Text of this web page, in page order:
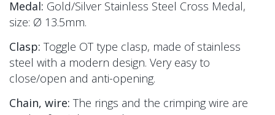
Medal: Gold/Silver Stainless Steel Cross Medal,
size: Ø 13.5mm.
Clasp: Toggle OT type clasp, made of stainless
steel with a modern design. Very easy to
close/open and anti-opening.
Chain, wire: The rings and the crimping wire are